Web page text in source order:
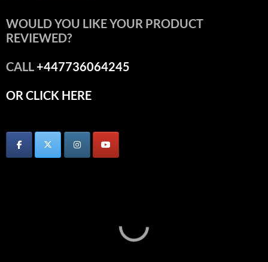
WOULD YOU LIKE YOUR PRODUCT
REVIEWED?
CALL+447736064245
OR CLICK HERE